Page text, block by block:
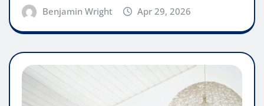
Benjamin Wright Apr 29, 2026